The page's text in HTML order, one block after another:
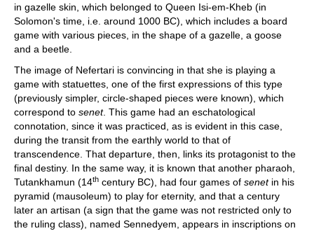
in gazelle skin, which belonged to Queen Isi-em-Kheb (in
Solomon's time, i.e. around 1000 BC), which includes a board
game with various pieces, in the shape of a gazelle, a goose
and a beetle.
The image of Nefertari is convincing in that she is playing a
game with statuettes, one of the first expressions of this type
(previously simpler, circle-shaped pieces were known), which
correspond to senet. This game had an eschatological
connotation, since it was practiced, as is evident in this case,
during the transit from the earthly world to that of
transcendence. That departure, then, links its protagonist to the
final destiny. In the same way, it is known that another pharaoh,
Tutankhamun (14th century BC), had four games of senetin his
pyramid (mausoleum) to play for eternity, and that a century
later an artisan (a sign that the game was not restricted only to
the ruling class), named Sennedyem, appears in inscriptions on